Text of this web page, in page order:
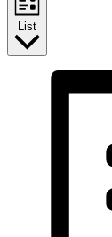
List